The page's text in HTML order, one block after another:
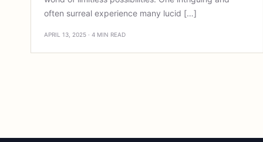
often surreal experience many lucid […]
APRIL 13, 2025 · 4 MIN READ